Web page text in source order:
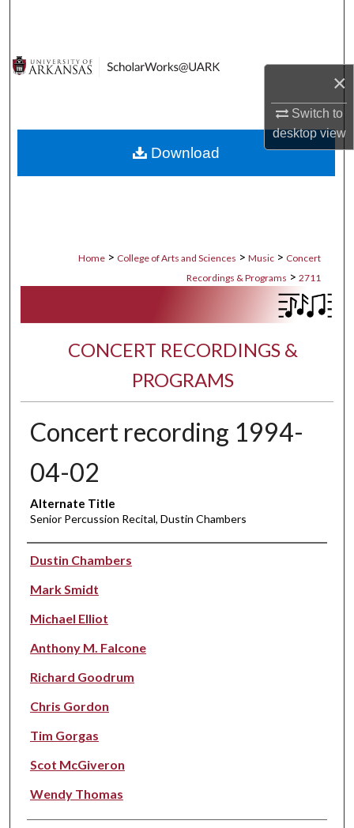
×
Switch to
desktopview
Digital Commons Network™
Home > College of Arts and Sciences > Music > Concert
Recordings & Programs > 2711
CONCERT RECORDINGS &
PROGRAMS
Concert recording 1994-
04-02
Alternate Title
Senior Percussion Recital, Dustin Chambers
Performer(s)
Dustin Chambers
Mark Smidt
Michael Elliot
Anthony M. Falcone
Richard Goodrum
Chris Gordon
Tim Gorgas
Scot McGiveron
Wendy Thomas
Download